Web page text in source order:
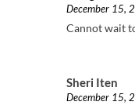
December 15,
Cannot wait
Sheri Iten
December 15,